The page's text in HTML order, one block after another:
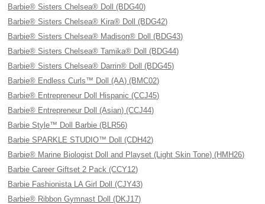
Barbie® Sisters Chelsea® Doll (BDG40)
Barbie® Sisters Chelsea® Kira® Doll (BDG42)
Barbie® Sisters Chelsea® Madison® Doll (BDG43)
Barbie® Sisters Chelsea® Tamika® Doll (BDG44)
Barbie® Sisters Chelsea® Darrin® Doll (BDG45)
Barbie® Endless Curls™ Doll (AA) (BMC02)
Barbie® Entrepreneur Doll Hispanic (CCJ45)
Barbie® Entrepreneur Doll (Asian) (CCJ44)
Barbie Style™ Doll Barbie (BLR56)
Barbie SPARKLE STUDIO™ Doll (CDH42)
Barbie® Marine Biologist Doll and Playset (Light Skin Tone) (HMH26)
Barbie Career Giftset 2 Pack (CCY12)
Barbie Fashionista LA Girl Doll (CJY43)
Barbie® Ribbon Gymnast Doll (DKJ17)